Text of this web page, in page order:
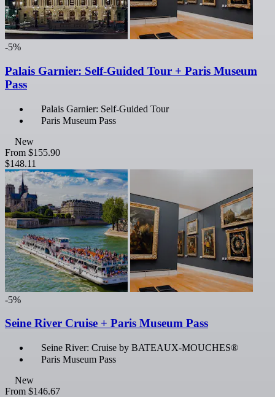
-5%
Palais Garnier: Self-Guided Tour + Paris Museum
Pass
Palais Garnier: Self-Guided Tour
Paris Museum Pass
New
From $155.90
$148.11
-5%
Seine River Cruise + Paris Museum Pass
Seine River: Cruise by BATEAUX-MOUCHES®
Paris Museum Pass
New
From $146.67